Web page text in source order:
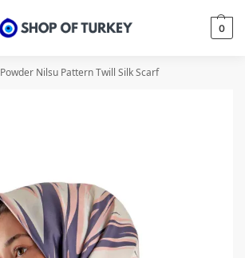
0
Powder Nilsu Pattern Twill Silk Scarf